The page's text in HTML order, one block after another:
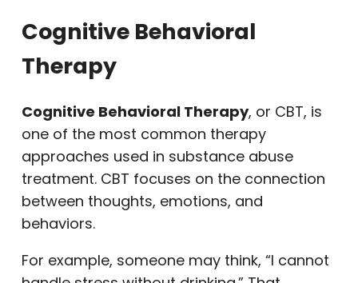
Cognitive Behavioral
Therapy
Cognitive Behavioral Therapy, or CBT, is
one of the most common therapy
approaches used in substance abuse
treatment. CBT focuses on the connection
between thoughts, emotions, and
behaviors.
For example, someone may think, “I cannot